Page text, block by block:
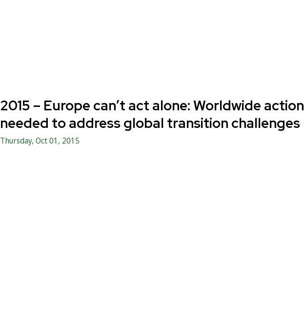
2015 – Europe can’t act alone: Worldwide action
needed to address global transition challenges
Thursday, Oct 01, 2015